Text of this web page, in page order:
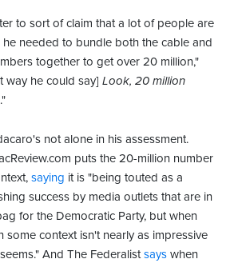
to sort of claim that a lot of people are
needed to bundle both the cable and
together to get over 20 million,"
way he could say] Look, 20 million
."
not alone in his assessment.
puts the 20-million number
saying it is "being touted as a
success by media outlets that are in
for the Democratic Party, but when
some context isn't nearly as impressive
And The Federalistsays when